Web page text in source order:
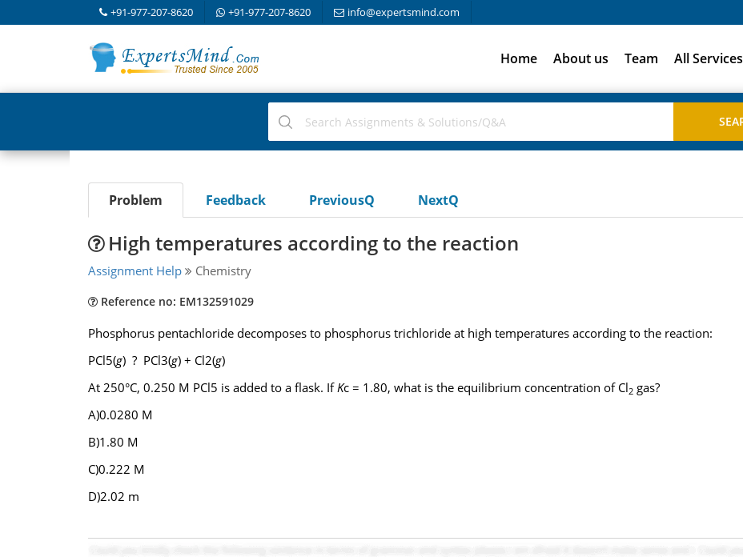
+91-977-207-8620 +91-977-207-8620 info@expertsmind.com
Home About us Team All Services
Problem Feedback PreviousQ NextQ
High temperatures according to the reaction
Assignment Help Chemistry
Reference no: EM132591029
Phosphorus pentachloride decomposes to phosphorus trichloride at high temperatures according to the reaction:
PCl5(g) ? PCl3(g) + Cl2(g)
At 250°C, 0.250 M PCl5 is added to a flask. IfKc = 1.80, what is the equilibrium concentration of Cl2gas?
A)0.0280 M
B)1.80 M
C)0.222 M
D)2.02 m